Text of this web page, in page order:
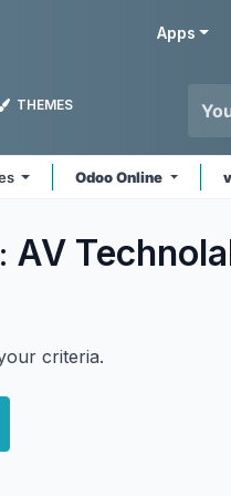
Apps
THEMES
Odoo Online
AV
criteria.